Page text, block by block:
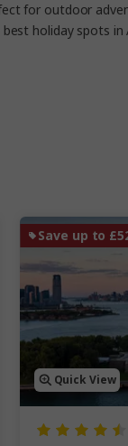
for outdoor
best holiday spots
Save up to
Quick View